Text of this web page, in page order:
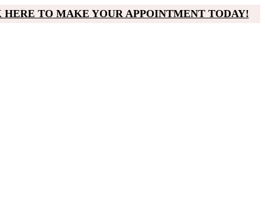
TO MAKE YOUR APPOINTMENT TODAY!